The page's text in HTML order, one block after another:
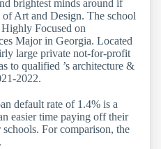
brightest minds around if
Art and Design. The school
Focused on
Major in Georgia. Located
large private not-for-profit
to qualified ’s architecture &
2022.
default rate of 1.4% is a
easier time paying off their
For comparison, the